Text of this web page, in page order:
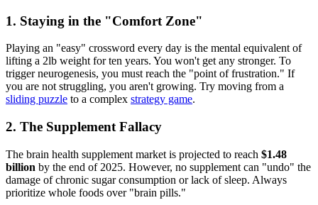
1. Staying in the "Comfort Zone"
Playing an "easy" crossword every day is the mental equivalent of
lifting a 2lb weight for ten years. You won't get any stronger. To
trigger neurogenesis, you must reach the "point of frustration." If
you are not struggling, you aren't growing. Try moving from a
sliding puzzle to a complex strategy game.
2. The Supplement Fallacy
The brain health supplement market is projected to reach $1.48
billion by the end of 2025. However, no supplement can "undo" the
damage of chronic sugar consumption or lack of sleep. Always
prioritize whole foods over "brain pills."